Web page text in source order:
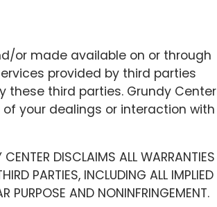
or made available on or through
provided by third parties
these third parties. Grundy Center
your dealings or interaction with
DISCLAIMS ALL WARRANTIES
PARTIES, INCLUDING ALL IMPLIED
PURPOSE AND NONINFRINGEMENT.